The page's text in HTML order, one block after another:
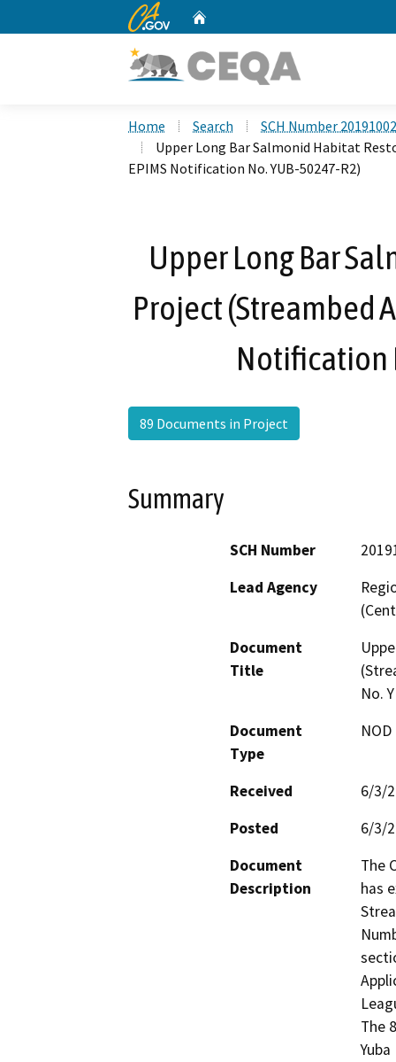
CA.gov
Home Search
SCH Number
Upper Long Bar Salmonid Habitat
EPIMS Notification No. YUB-50247-R2)
Upper Long Bar
Project (Streambed
Notification
89 Documents in Project
Summary
SCH Number
Lead Agency
Document
Title
No.
Document
Type
Received
6/3/
Posted
6/3/
Document
Description
The
has
The